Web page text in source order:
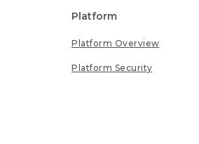
Platform
Platform Overview
Platform Security